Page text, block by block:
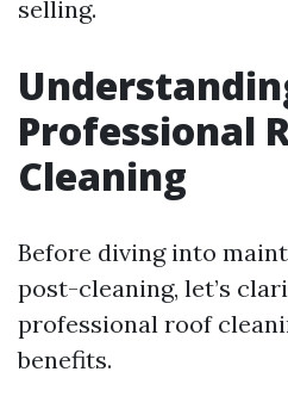
selling.
Professional
Cleaning
Before diving into
post-cleaning, let’s
professional roof
benefits.